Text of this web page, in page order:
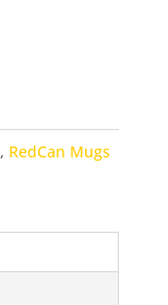
, RedCan Mugs